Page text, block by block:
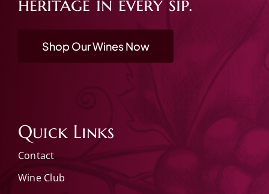
Shop Our Wines Now
Quick Links
Contact
Wine Club